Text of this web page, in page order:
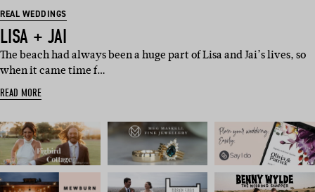
REAL WEDDINGS
LISA + JAI
The beach had always been a huge part of Lisa and Jai’s lives, so
when it came time f…
READ MORE